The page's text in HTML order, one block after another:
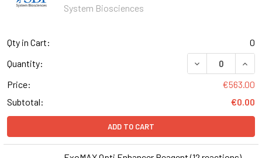
System Biosciences
Qty in Cart:
0
Quantity:
DECREASE
Price:
€563.00
Subtotal:
€0.00
ADD TO CART